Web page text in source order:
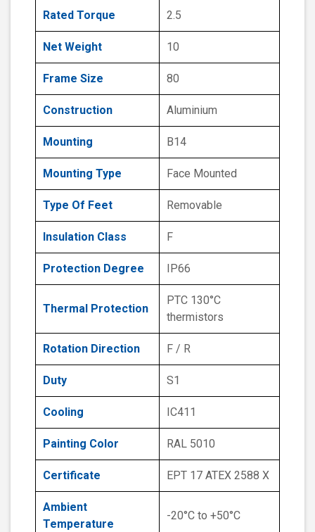
Rated Torque 2.5
Net Weight 10
Frame Size 80
Construction Aluminium
Mounting B14
Mounting Type Face Mounted
Type Of Feet Removable
Insulation Class F
Protection Degree IP66
Thermal Protection
PTC 130°C
thermistors
Rotation Direction F / R
Duty S1
Cooling IC411
Painting Color RAL 5010
Certificate EPT 17 ATEX 2588 X
Ambient
Temperature
-20°C to +50°C